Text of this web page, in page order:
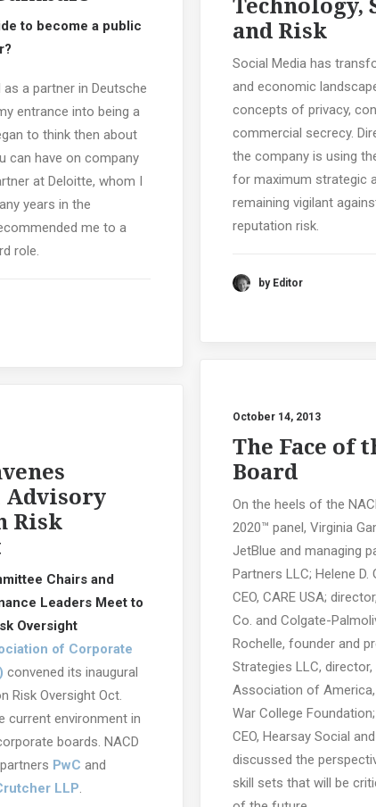
to become a public
a partner in Deutsche
entrance into being a
to think then about
can have on company
at Deloitte, whom I
years in the
me to a
role.
Technology,
and Risk
Social Media has
and economic
concepts of privacy,
commercial secrecy.
the company is using
for maximum strategic
remaining vigilant
reputation risk.
by Editor
October 14, 2013
The Face of
Board
On the heels of the
2020™ panel, Virginia
JetBlue and managing
Partners LLC; Helene D.
CEO, CARE USA;
Co. and Colgate-
Rochelle, founder and
Strategies LLC,
Association of
War College
CEO, Hearsay Social
discussed the
skill sets that will be
Advisory
Risk
Chairs and
Leaders Meet to
Oversight
of Corporate
convened its inaugural
Risk Oversight Oct.
current environment in
boards. NACD
PwC and
LLP.